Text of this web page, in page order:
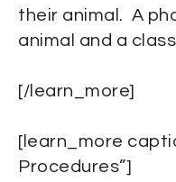
their animal. A
animal and a
[/learn_more]
[learn_more
Procedures”]